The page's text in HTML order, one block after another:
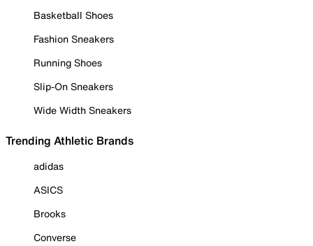
Basketball Shoes
Fashion Sneakers
Running Shoes
Slip-On Sneakers
Wide Width Sneakers
Trending Athletic Brands
adidas
ASICS
Brooks
Converse